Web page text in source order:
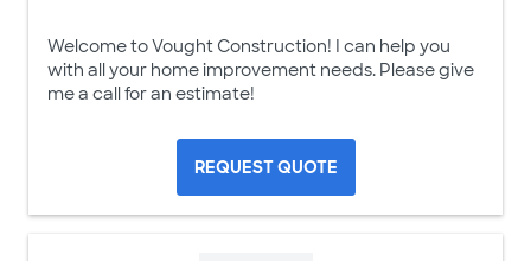
Welcome to Vought Construction! I can help you
with all your home improvement needs. Please give
me a call for an estimate!
REQUEST QUOTE